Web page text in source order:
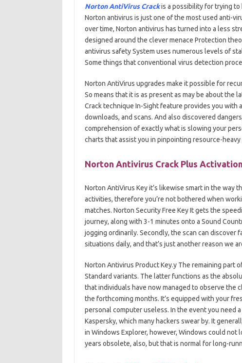
Norton AntiVirus Crack is a possibility for trying
Norton antivirus is just one of the most used anti-
over time, Norton antivirus has turned into a less
designed around the clever menace Protection
antivirus safety System uses numerous levels of
Some things that conventional virus detection
Norton AntiVirus upgrades make it possible for
So means that it is as present as may be about the
Crack technique In-Sight feature provides you
downloads, and scans. And also discovered
comprehension of exactly what is slowing your
charts that assist you in pinpointing resource-
Norton Antivirus Crack Plus
Norton AntiVirus Key it’s likewise smart in the way
activities, therefore you’re not bothered when
matches. Norton Security Free Key It gets the
journey, along with 3-1 minutes onto a Sound
jogging ordinarily. Secondly, the scan can discover
situations daily, and that’s just another reason we
Norton Antivirus Product Key.y The remaining part
Standard variants. The latter functions as the
that individuals have now managed to observe the
the forthcoming months. It’s equipped with your
personal computer useless. In the event you need
Kaspersky, which many hackers swear by. It
in Windows Explorer, however, Windows could
years obsolete, also, but that is normal for long-